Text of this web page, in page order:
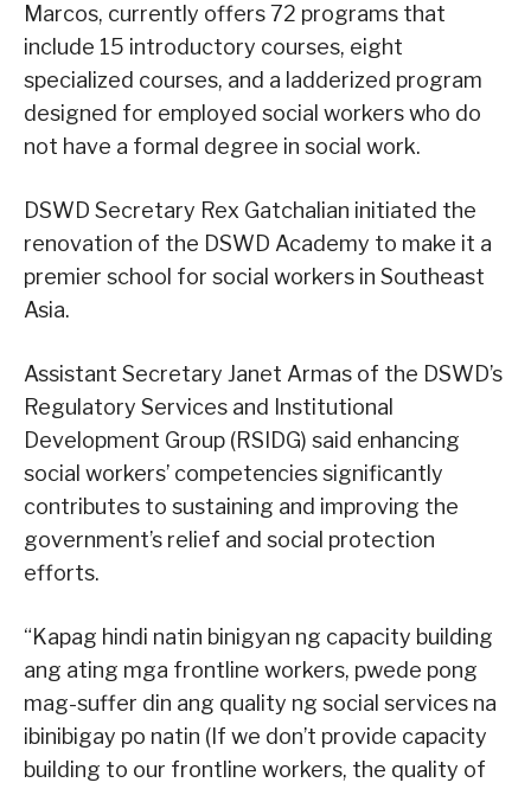
Marcos, currently offers 72 programs that
include 15 introductory courses, eight
specialized courses, and a ladderized program
designed for employed social workers who do
not have a formal degree in social work.
DSWD Secretary Rex Gatchalian initiated the
renovation of the DSWD Academy to make it a
premier school for social workers in Southeast
Asia.
Assistant Secretary Janet Armas of the DSWD’s
Regulatory Services and Institutional
Development Group (RSIDG) said enhancing
social workers’ competencies significantly
contributes to sustaining and improving the
government’s relief and social protection
efforts.
“Kapag hindi natin binigyan ng capacity building
ang ating mga frontline workers, pwede pong
mag-suffer din ang quality ng social services na
ibinibigay po natin (If we don’t provide capacity
building to our frontline workers, the quality of